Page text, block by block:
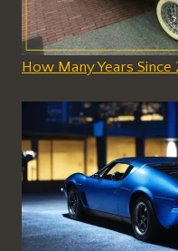
How Many Years Since